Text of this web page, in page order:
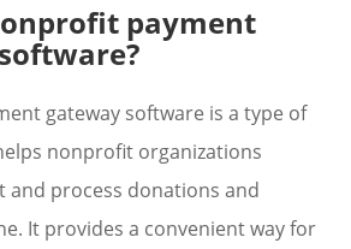
payment
gateway software is a type of
nonprofit organizations
and process donations and
It provides a convenient way for